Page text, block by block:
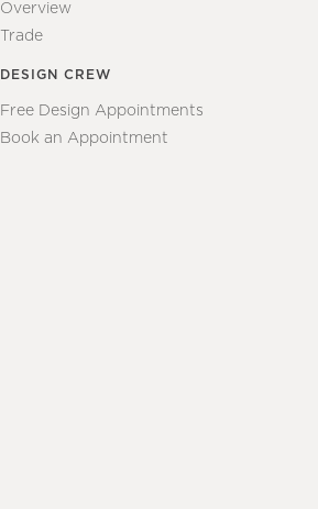
Overview
Trade
DESIGN CREW
Free Design Appointments
Book an Appointment